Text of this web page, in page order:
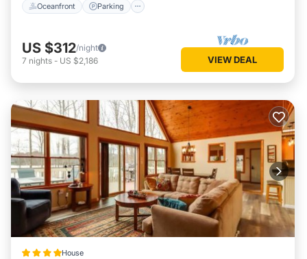
Oceanfront Parking
US $312/night
7 nights - US $2,186 VIEW DEAL
House